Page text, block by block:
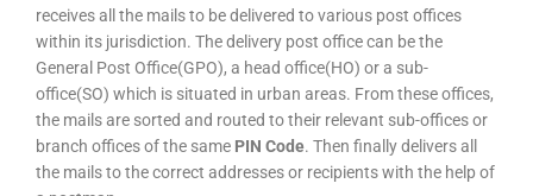
receives all the mails to be delivered to various post offices
within its jurisdiction. The delivery post office can be the
General Post Office(GPO), a head office(HO) or a sub-
office(SO) which is situated in urban areas. From these offices,
the mails are sorted and routed to their relevant sub-offices or
branch offices of the same PIN Code. Then finally delivers all
the mails to the correct addresses or recipients with the help of